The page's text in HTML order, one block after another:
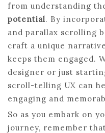
from understanding
potential. By
and parallax scrolling
craft a unique
keeps them engaged.
designer or just
scroll-telling UX can
engaging and
So as you embark on
journey, remember